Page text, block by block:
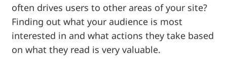
often drives users to other areas of your site?
Finding out what your audience is most
interested in and what actions they take based
on what they read is very valuable.